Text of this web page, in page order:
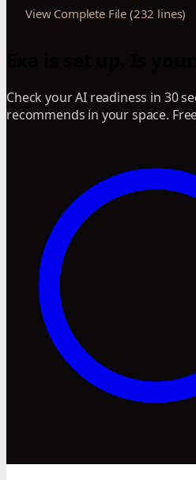
View Complete File (232 lines)
Check your AI readiness in 30
recommends in your space.